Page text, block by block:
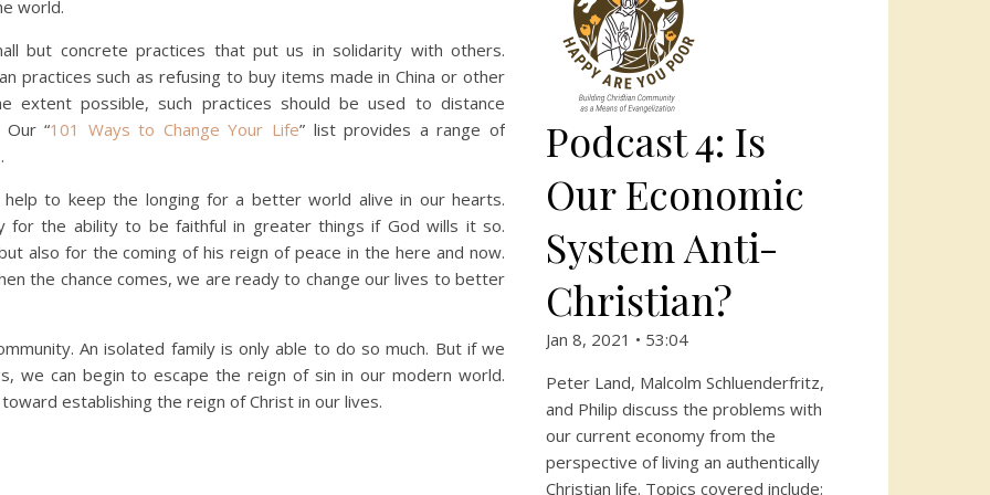
world.
but concrete practices that put us in solidarity with others.
practices such as refusing to buy items made in China or other
extent possible, such practices should be used to distance
“101 Ways to Change Your Life” list provides a range of
help to keep the longing for a better world alive in our hearts.
for the ability to be faithful in greater things if God wills it so.
also for the coming of his reign of peace in the here and now.
the chance comes, we are ready to change our lives to better
An isolated family is only able to do so much. But if we
we can begin to escape the reign of sin in our modern world.
establishing the reign of Christ in our lives.
Podcast 4: Is
Our Economic
System Anti-
Christian?
Jan 8, 2021 • 53:04
Peter Land, Malcolm Schluenderfritz,
and Philip discuss the problems with
our current economy from the
perspective of living an authentically
Christian life. Topics covered include: